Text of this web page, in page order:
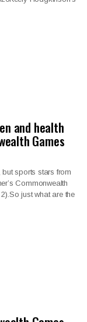
and health
Games
sports stars from
Commonwealth
just what are the